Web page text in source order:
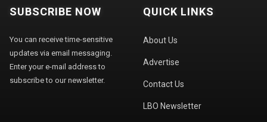
SUBSCRIBE NOW
You can receive time-sensitive
updates via email messaging.
Enter your e-mail address to
subscribe to our newsletter.
QUICK LINKS
About Us
Advertise
Contact Us
LBO Newsletter